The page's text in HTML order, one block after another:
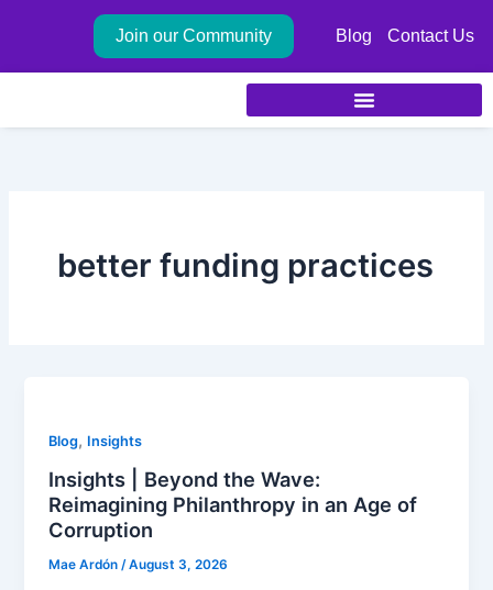
Join our Community Blog Contact Us
better funding practices
Blog, Insights
Insights | Beyond the Wave:
Reimagining Philanthropy in an Age of
Corruption
Mae Ardón/August 3, 2026